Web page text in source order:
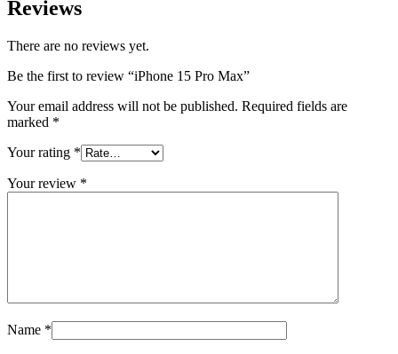
Reviews
There are no reviews yet.
Be the first to review “iPhone 15 Pro Max”
Your email address will not be published. Required fields are
marked *
Your rating *
Your review *
Name *